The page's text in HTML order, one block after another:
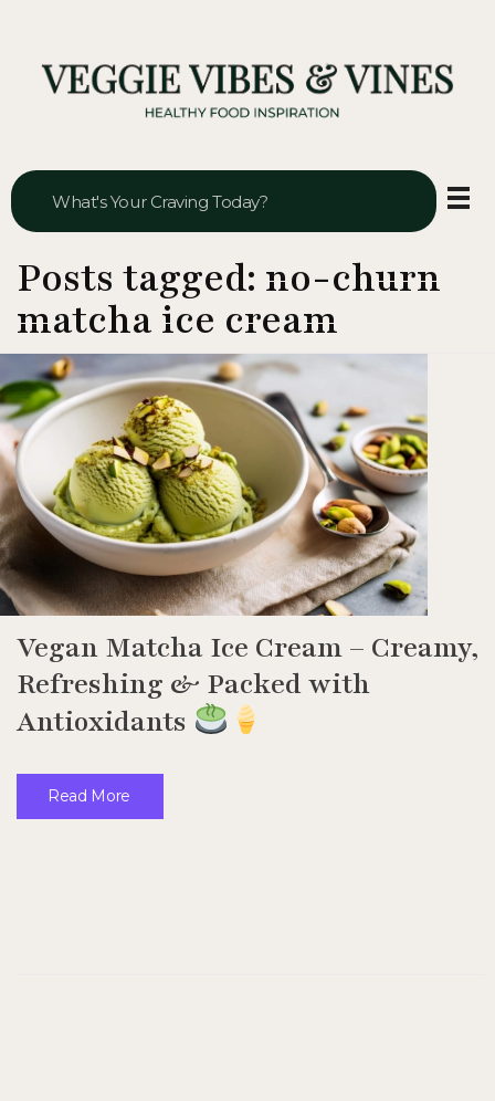
Posts tagged: no-churn
matcha ice cream
Vegan Matcha Ice Cream – Creamy,
Refreshing & Packed with
Antioxidants
Read More